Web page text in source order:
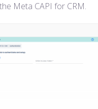
Meta CAPI for CRM.